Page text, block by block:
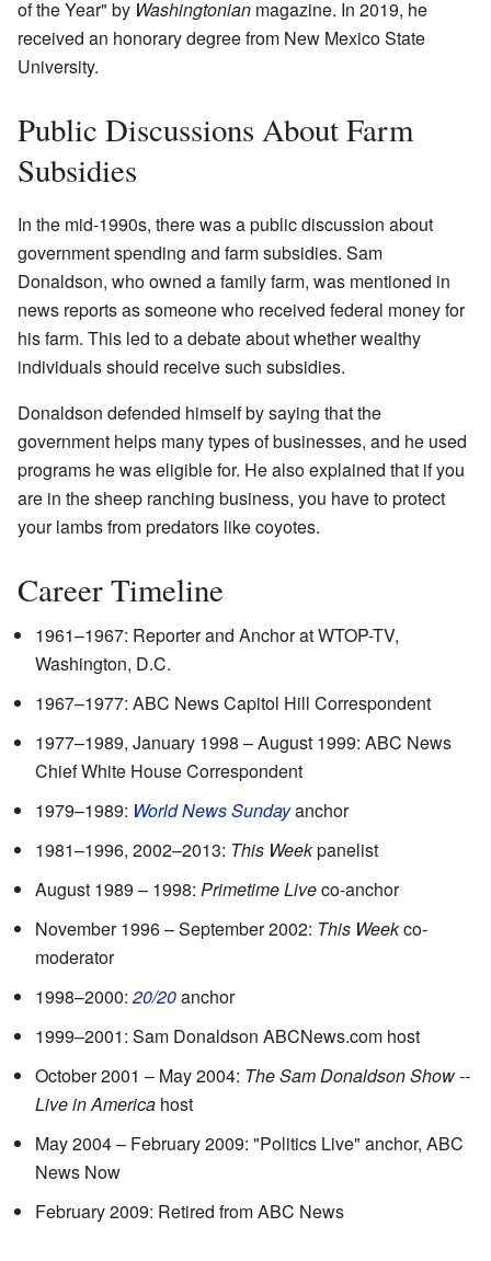
of the Year" by Washingtonian magazine. In 2019, he
received an honorary degree from New Mexico State
University.
Public Discussions About Farm
Subsidies
In the mid-1990s, there was a public discussion about
government spending and farm subsidies. Sam
Donaldson, who owned a family farm, was mentioned in
news reports as someone who received federal money for
his farm. This led to a debate about whether wealthy
individuals should receive such subsidies.
Donaldson defended himself by saying that the
government helps many types of businesses, and he used
programs he was eligible for. He also explained that if you
are in the sheep ranching business, you have to protect
your lambs from predators like coyotes.
Career Timeline
1961–1967: Reporter and Anchor at WTOP-TV,
Washington, D.C.
1967–1977: ABC News Capitol Hill Correspondent
1977–1989, January 1998 – August 1999: ABC News
Chief White House Correspondent
1979–1989: World News Sundayanchor
1981–1996, 2002–2013: This Weekpanelist
August 1989 – 1998: Primetime Liveco-anchor
November 1996 – September 2002: This Weekco-
moderator
1998–2000:20/20anchor
1999–2001: Sam Donaldson ABCNews.com host
October 2001 – May 2004: The Sam Donaldson Show --
Live in America host
May 2004 – February 2009: "Politics Live" anchor, ABC
News Now
February 2009: Retired from ABC News